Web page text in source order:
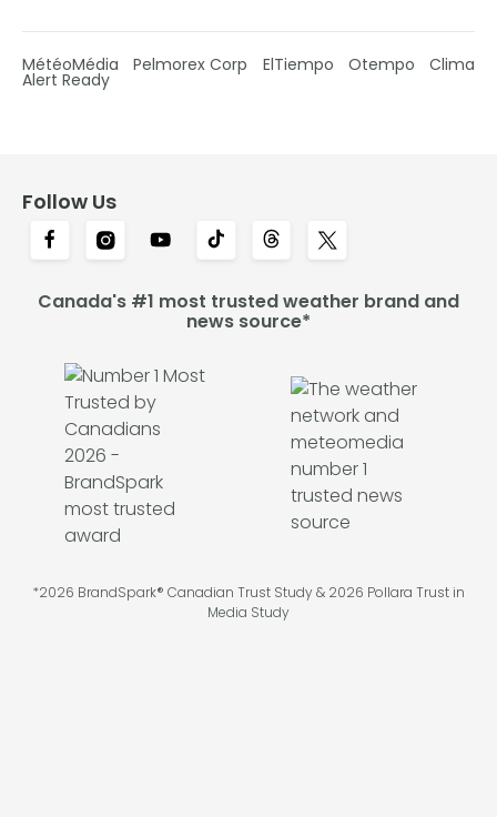
MétéoMédia Pelmorex Corp ElTiempo Otempo Clima
Alert Ready
Follow Us
Canada's #1 most trusted weather brand and
news source*
*2026 BrandSpark® Canadian Trust Study & 2026 Pollara Trust in
Media Study